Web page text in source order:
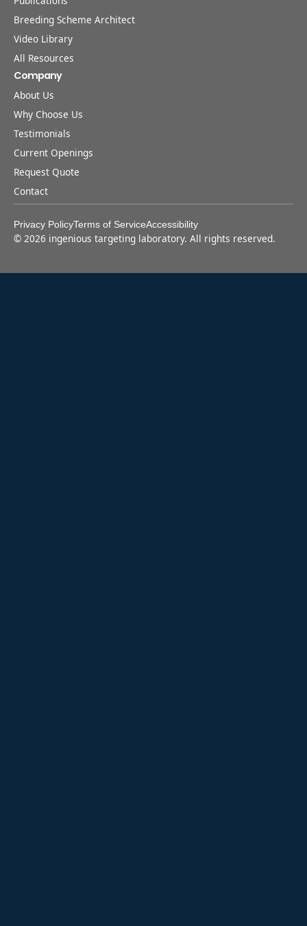
Breeding Scheme Architect
Video Library
All Resources
Company
About Us
Why Choose Us
Testimonials
Current Openings
Request Quote
Contact
Privacy PolicyTerms of ServiceAccessibility
© 2026 ingenious targeting laboratory. All rights reserved.